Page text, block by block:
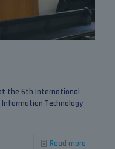
at the 6th International
Information Technology
Read more